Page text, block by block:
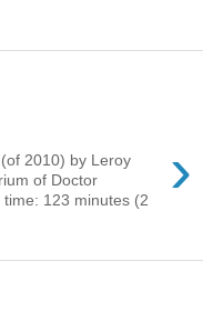
›
2010) by Leroy
of Doctor
123 minutes (2